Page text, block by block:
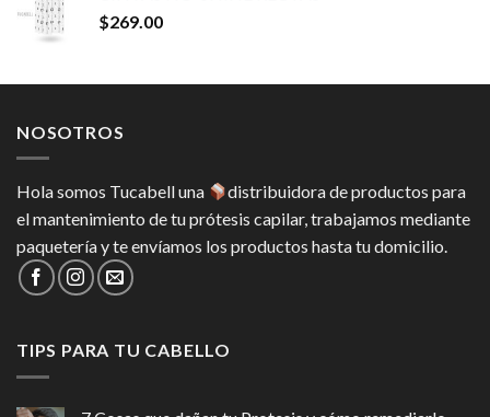
$269.00
NOSOTROS
Hola somos Tucabell una
distribuidora de productos para
el mantenimiento de tu prótesis capilar, trabajamos mediante
paquetería y te envíamos los productos hasta tu domicilio.
TIPS PARA TU CABELLO